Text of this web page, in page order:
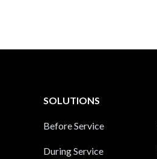
SOLUTIONS
Before Service
During Service